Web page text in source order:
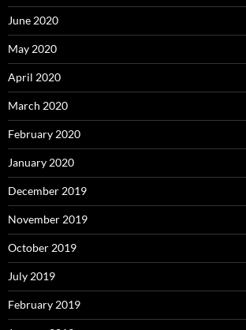
June 2020
May 2020
April 2020
March 2020
February 2020
January 2020
December 2019
November 2019
October 2019
July 2019
February 2019